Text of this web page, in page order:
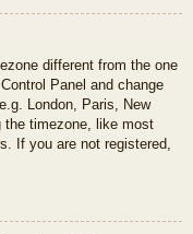
different from the one
Panel and change
London, Paris, New
the timezone, like most
If you are not registered,